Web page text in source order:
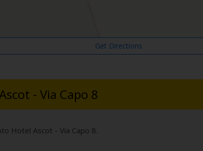
Get Directions
- Via Capo 8
Hotel Ascot - Via Capo 8.